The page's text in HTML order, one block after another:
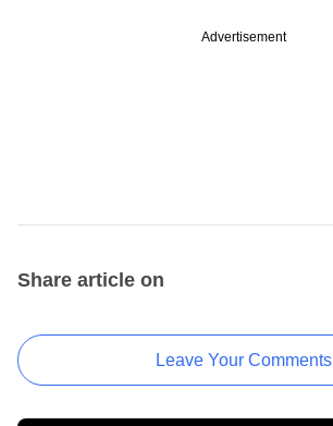
Advertisement
Share article on
Leave Your Comments